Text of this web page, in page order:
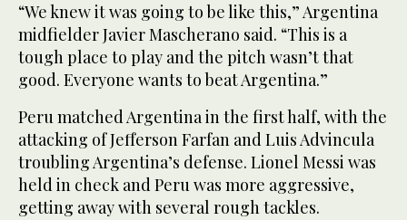
“We knew it was going to be like this,” Argentina
midfielder Javier Mascherano said. “This is a
tough place to play and the pitch wasn’t that
good. Everyone wants to beat Argentina.”
Peru matched Argentina in the first half, with the
attacking of Jefferson Farfan and Luis Advincula
troubling Argentina’s defense. Lionel Messi was
held in check and Peru was more aggressive,
getting away with several rough tackles.